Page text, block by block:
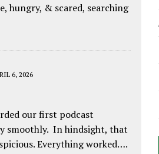
hungry, & scared, searching
6, 2026
our first podcast
smoothly. In hindsight, that
Everything worked….